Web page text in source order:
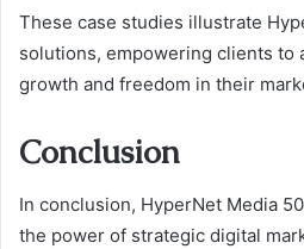
These case studies illustrate
solutions, empowering clients to
growth and freedom in their
Conclusion
In conclusion, HyperNet Media
the power of strategic digital